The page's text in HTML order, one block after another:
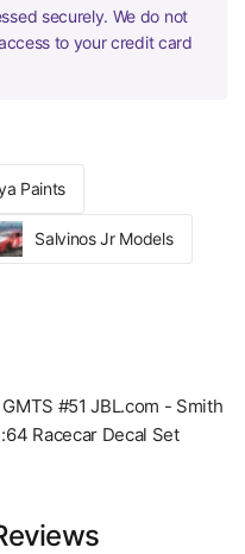
securely. We do not
to your credit card
Paints
Salvinos Jr Models
#51 JBL.com - Smith
Racecar Decal Set